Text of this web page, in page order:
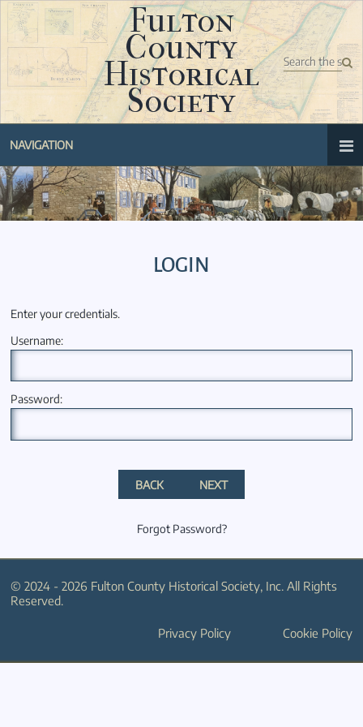
Fulton
County
Historical
Society
NAVIGATION
LOGIN
Enter your credentials.
Username:
Password:
BACK NEXT
Forgot Password?
© 2024 - 2026 Fulton County Historical Society, Inc. All Rights
Reserved.
Privacy Policy Cookie Policy